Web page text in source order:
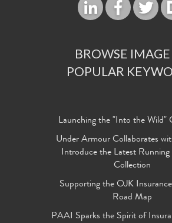
BROWSE
POPULAR
Launching the "Into the Wild"
Under Armour Collaborates
Introduce the Latest Running
Collection
Supporting the OJK
Road Map
PAAI Sparks the Spirit of